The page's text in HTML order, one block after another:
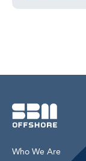
Who We Are